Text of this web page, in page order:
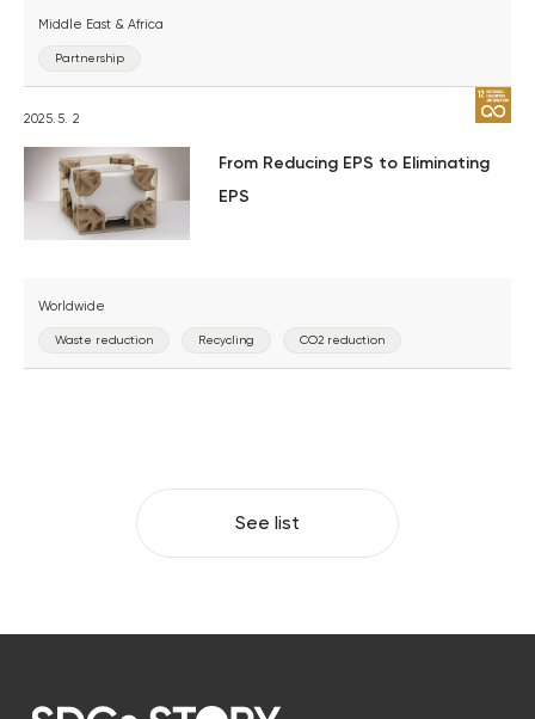
Middle East & Africa
Partnership
2025.5. 2
From Reducing EPS to Eliminating
EPS
Worldwide
Waste reduction Recycling CO2 reduction
See list